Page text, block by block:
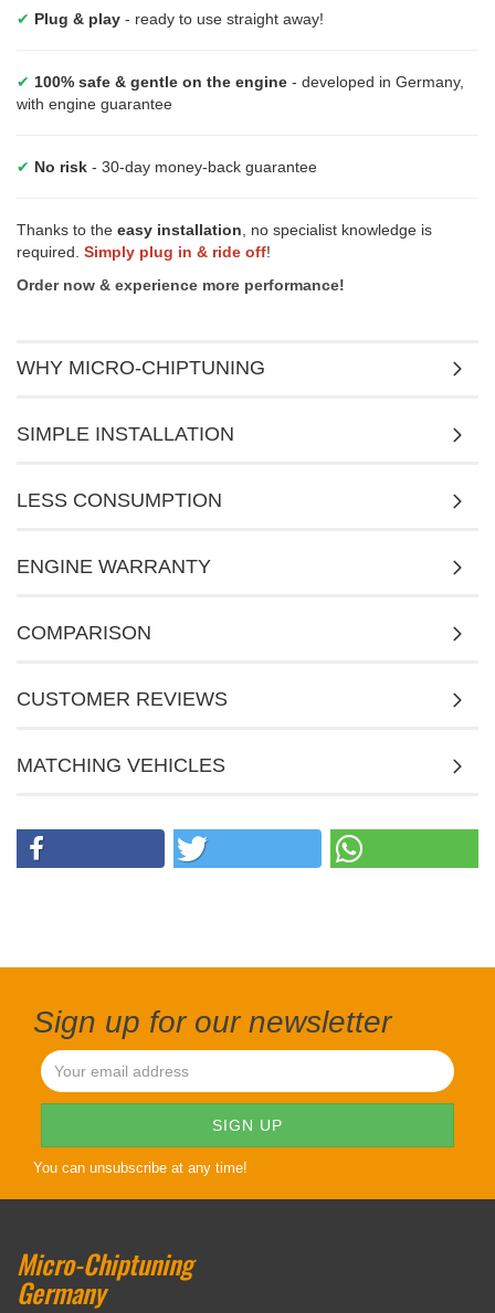
✔ Plug & play - ready to use straight away!
✔ 100% safe & gentle on the engine - developed in Germany,
with engine guarantee
✔ No risk - 30-day money-back guarantee
Thanks to the easy installation , no specialist knowledge is
required. Simply plug in & ride off!
Order now & experience more performance!
WHY MICRO-CHIPTUNING
SIMPLE INSTALLATION
LESS CONSUMPTION
ENGINE WARRANTY
COMPARISON
CUSTOMER REVIEWS
MATCHING VEHICLES
Sign up for our newsletter
You can unsubscribe at any time!
Micro-Chiptuning
Germany